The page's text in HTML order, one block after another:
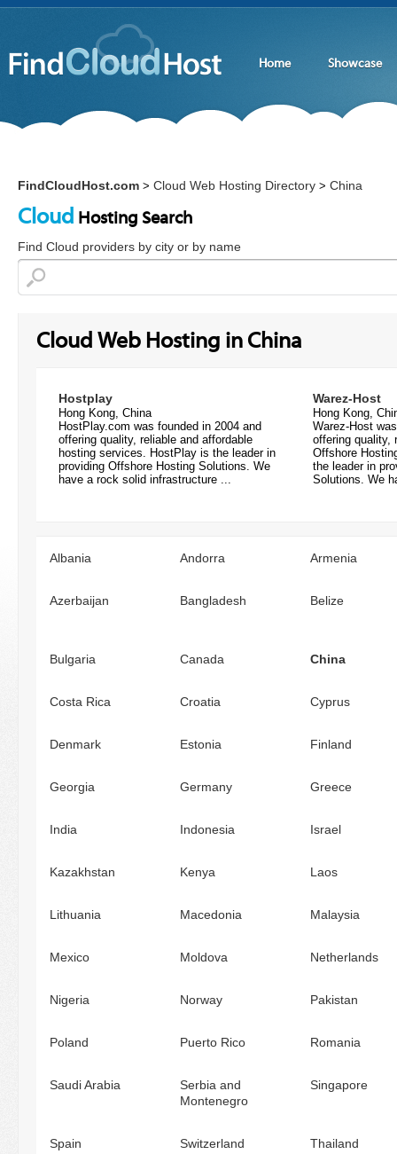
Home Showcase
FindCloudHost.com > Cloud Web Hosting Directory > China
Cloud Hosting Search
Find Cloud providers by city or by name
Cloud Web Hosting in China
Hostplay
Hong Kong, China
HostPlay.com was founded in 2004 and
offering quality, reliable and affordable
hosting services. HostPlay is the leader in
providing Offshore Hosting Solutions. We
have a rock solid infrastructure ...
Warez-Host
Hong Kong,
Warez-Host
offering quality,
Offshore
the leader in
Solutions. We
Albania Andorra Armenia
Azerbaijan Bangladesh Belize
Bulgaria Canada China
Costa Rica Croatia Cyprus
Denmark Estonia Finland
Georgia Germany Greece
India Indonesia Israel
Kazakhstan Kenya Laos
Lithuania Macedonia Malaysia
Mexico Moldova Netherlands
Nigeria Norway Pakistan
Poland Puerto Rico Romania
Saudi Arabia
Serbia and
Montenegro
Singapore
Spain Switzerland Thailand